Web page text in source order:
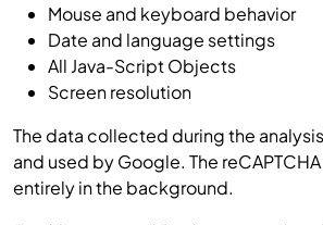
Mouse and keyboard behavior
Date and language settings
All Java-Script Objects
Screen resolution
The data collected during the
and used by Google. The
entirely in the background.